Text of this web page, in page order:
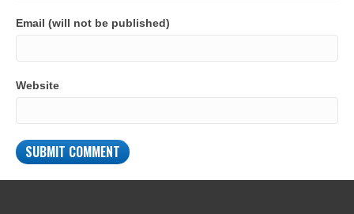
Email (will not be published)
Website